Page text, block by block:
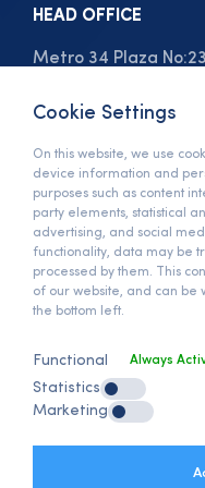
HEAD OFFICE
Metro 34 Plaza
Başakşehir, İstanbul /
View On Map »
+90 (212) 678 13 13
E-MAIL
info@anymats.com
GDPR Clarification Text
Clarification Policy
Client Clarification
Internet Cookies Policy
Cookie Settings
On this website, we use
device information and
purposes such as content
party elements, statistical
advertising, and social
functionality, data may be
processed by them. This
of our website, and can be
the bottom left.
Functional Always
Statistics
Marketing